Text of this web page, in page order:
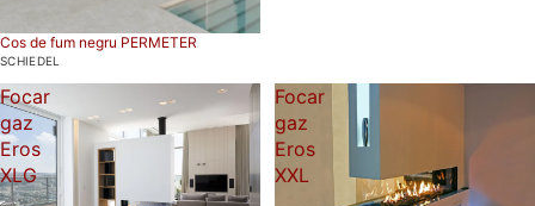
Cos de fum negru PERMETER
SCHIEDEL
Focar
gaz
Eros
XLG
Focar
gaz
Eros
XXL